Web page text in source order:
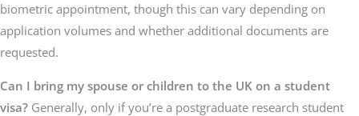
biometric appointment, though this can vary depending on
application volumes and whether additional documents are
requested.
Can I bring my spouse or children to the UK on a student
visa? Generally, only if you’re a postgraduate research student